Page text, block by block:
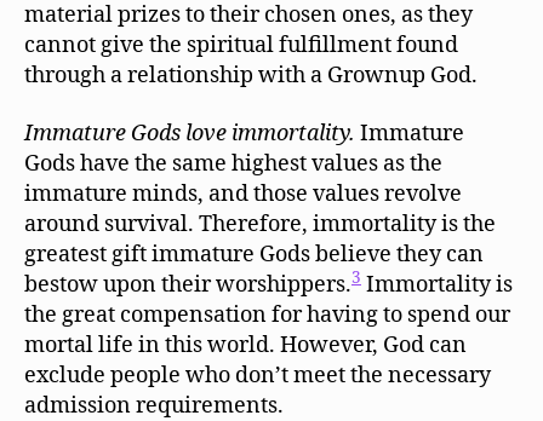
material prizes to their chosen ones, as they
cannot give the spiritual fulfillment found
through a relationship with a Grownup God.
Immature Gods love immortality. Immature
Gods have the same highest values as the
immature minds, and those values revolve
around survival. Therefore, immortality is the
greatest gift immature Gods believe they can
bestow upon their worshippers.3 Immortality is
the great compensation for having to spend our
mortal life in this world. However, God can
exclude people who don’t meet the necessary
admission requirements.